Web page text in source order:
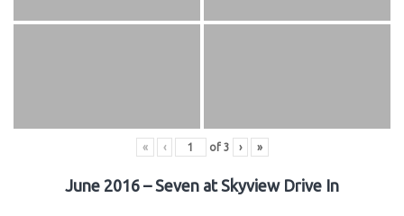
« ‹ of 3 › »
June 2016 – Seven at Skyview Drive In